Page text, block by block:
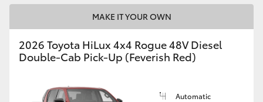
MAKE IT YOUR OWN
2026 Toyota HiLux 4x4 Rogue 48V Diesel
Double-Cab Pick-Up (Feverish Red)
Automatic